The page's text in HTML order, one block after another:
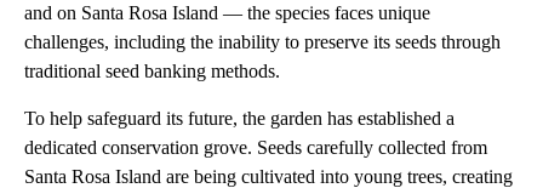
and on Santa Rosa Island — the species faces unique
challenges, including the inability to preserve its seeds through
traditional seed banking methods.
To help safeguard its future, the garden has established a
dedicated conservation grove. Seeds carefully collected from
Santa Rosa Island are being cultivated into young trees, creating